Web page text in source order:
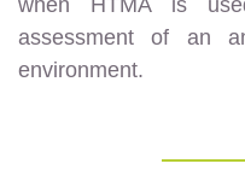
assessment of an
environment.